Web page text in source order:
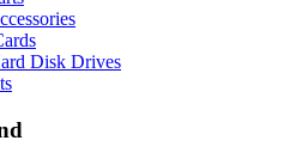
Disk Drives